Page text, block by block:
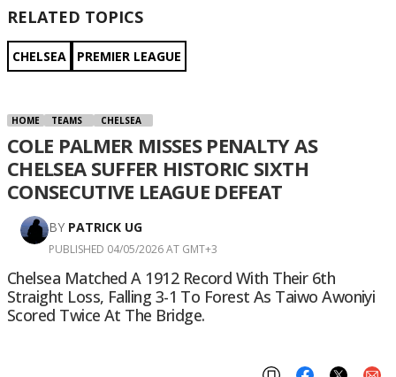
RELATED TOPICS
CHELSEA PREMIER LEAGUE
HOME TEAMS CHELSEA
COLE PALMER MISSES PENALTY AS
CHELSEA SUFFER HISTORIC SIXTH
CONSECUTIVE LEAGUE DEFEAT
BY PATRICK UG
PUBLISHED 04/05/2026 AT GMT+3
Chelsea Matched A 1912 Record With Their 6th
Straight Loss, Falling 3-1 To Forest As Taiwo Awoniyi
Scored Twice At The Bridge.